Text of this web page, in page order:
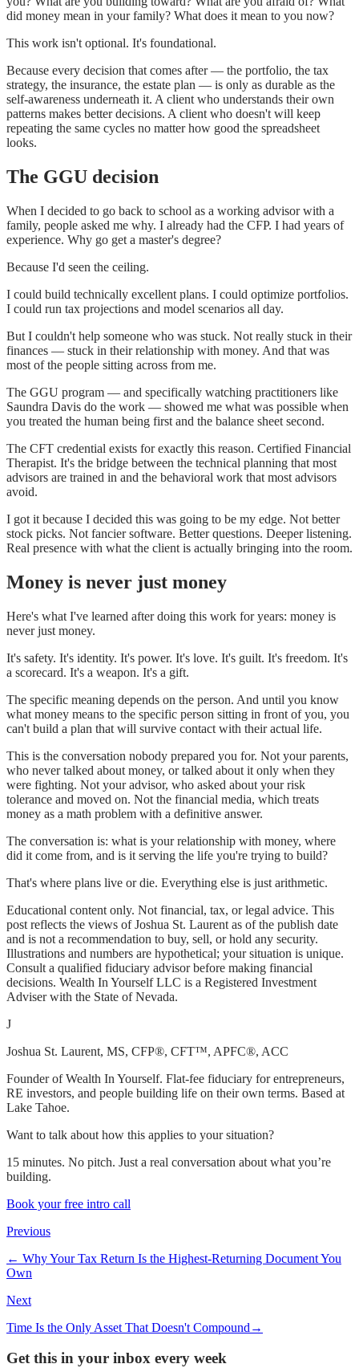
did money mean in your family? What does it mean to you now?
This work isn't optional. It's foundational.
Because every decision that comes after — the portfolio, the tax
strategy, the insurance, the estate plan — is only as durable as the
self-awareness underneath it. A client who understands their own
patterns makes better decisions. A client who doesn't will keep
repeating the same cycles no matter how good the spreadsheet
looks.
The GGU decision
When I decided to go back to school as a working advisor with a
family, people asked me why. I already had the CFP. I had years of
experience. Why go get a master's degree?
Because I'd seen the ceiling.
I could build technically excellent plans. I could optimize portfolios.
I could run tax projections and model scenarios all day.
But I couldn't help someone who was stuck. Not really stuck in their
finances — stuck in their relationship with money. And that was
most of the people sitting across from me.
The GGU program — and specifically watching practitioners like
Saundra Davis do the work — showed me what was possible when
you treated the human being first and the balance sheet second.
The CFT credential exists for exactly this reason. Certified Financial
Therapist. It's the bridge between the technical planning that most
advisors are trained in and the behavioral work that most advisors
avoid.
I got it because I decided this was going to be my edge. Not better
stock picks. Not fancier software. Better questions. Deeper listening.
Real presence with what the client is actually bringing into the room.
Money is never just money
Here's what I've learned after doing this work for years: money is
never just money.
It's safety. It's identity. It's power. It's love. It's guilt. It's freedom. It's
a scorecard. It's a weapon. It's a gift.
The specific meaning depends on the person. And until you know
what money means to the specific person sitting in front of you, you
can't build a plan that will survive contact with their actual life.
This is the conversation nobody prepared you for. Not your parents,
who never talked about money, or talked about it only when they
were fighting. Not your advisor, who asked about your risk
tolerance and moved on. Not the financial media, which treats
money as a math problem with a definitive answer.
The conversation is: what is your relationship with money, where
did it come from, and is it serving the life you're trying to build?
That's where plans live or die. Everything else is just arithmetic.
Educational content only. Not financial, tax, or legal advice. This
post reflects the views of Joshua St. Laurent as of the publish date
and is not a recommendation to buy, sell, or hold any security.
Illustrations and numbers are hypothetical; your situation is unique.
Consult a qualified fiduciary advisor before making financial
decisions. Wealth In Yourself LLC is a Registered Investment
Adviser with the State of Nevada.
J
Joshua St. Laurent, MS, CFP®, CFT™, APFC®, ACC
Founder of Wealth In Yourself. Flat-fee fiduciary for entrepreneurs,
RE investors, and people building life on their own terms. Based at
Lake Tahoe.
Want to talk about how this applies to your situation?
15 minutes. No pitch. Just a real conversation about what you’re
building.
Book your free intro call
Previous
← Why Your Tax Return Is the Highest-Returning Document You
Own
Next
Time Is the Only Asset That Doesn't Compound →
Get this in your inbox every week